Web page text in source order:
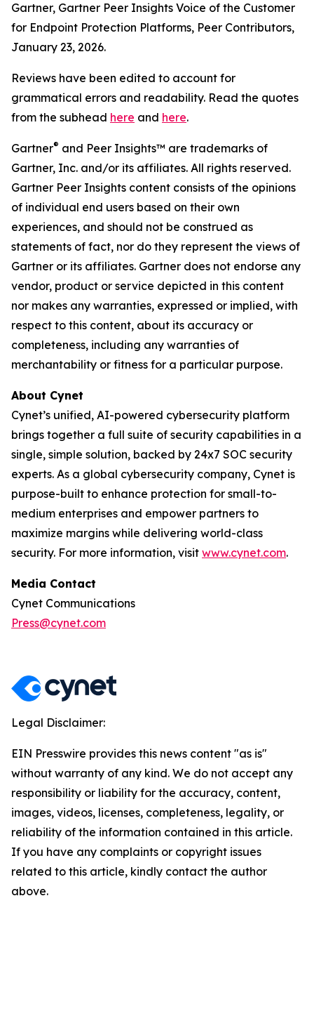
Gartner, Gartner Peer Insights Voice of the Customer
for Endpoint Protection Platforms, Peer Contributors,
January 23, 2026.
Reviews have been edited to account for
grammatical errors and readability. Read the quotes
from the subhead here and here.
Gartner® and Peer Insights™ are trademarks of
Gartner, Inc. and/or its affiliates. All rights reserved.
Gartner Peer Insights content consists of the opinions
of individual end users based on their own
experiences, and should not be construed as
statements of fact, nor do they represent the views of
Gartner or its affiliates. Gartner does not endorse any
vendor, product or service depicted in this content
nor makes any warranties, expressed or implied, with
respect to this content, about its accuracy or
completeness, including any warranties of
merchantability or fitness for a particular purpose.
About Cynet
Cynet’s unified, AI-powered cybersecurity platform
brings together a full suite of security capabilities in a
single, simple solution, backed by 24x7 SOC security
experts. As a global cybersecurity company, Cynet is
purpose-built to enhance protection for small-to-
medium enterprises and empower partners to
maximize margins while delivering world-class
security. For more information, visit www.cynet.com.
Media Contact
Cynet Communications
Press@cynet.com
Legal Disclaimer:
EIN Presswire provides this news content "as is"
without warranty of any kind. We do not accept any
responsibility or liability for the accuracy, content,
images, videos, licenses, completeness, legality, or
reliability of the information contained in this article.
If you have any complaints or copyright issues
related to this article, kindly contact the author
above.